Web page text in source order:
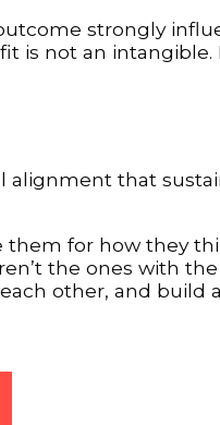
strongly
is not an intangible.
alignment that
them for how they
the ones with
other, and build a